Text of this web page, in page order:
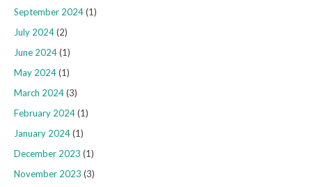
September 2024(1)
July 2024(2)
June 2024(1)
May 2024(1)
March 2024(3)
February 2024(1)
January 2024(1)
December 2023 (1)
November 2023 (3)